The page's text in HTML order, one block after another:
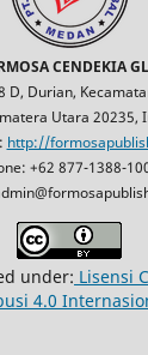
CENDEKIA
D, Durian,
Utara 20235,
http://
+62 877-1388-
under: Lisensi
4.0